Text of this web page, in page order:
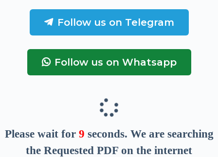
Follow us on Telegram
Follow us on Whatsapp
Please wait for 8 seconds. We are searching
the Requested PDF on the internet